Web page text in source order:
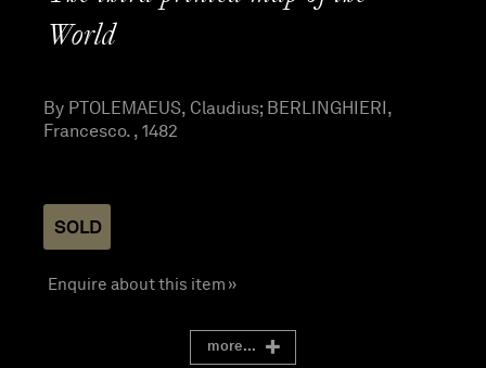
World
By PTOLEMAEUS, Claudius; BERLINGHIERI,
Francesco. , 1482
SOLD
Enquire about this item »
more...